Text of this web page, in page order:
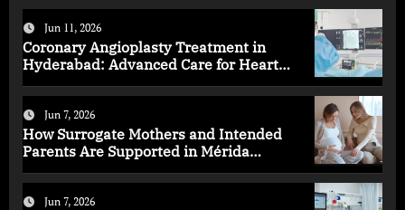
Jun 11, 2026
Coronary Angioplasty Treatment in
Hyderabad: Advanced Care for Heart
Jun 7, 2026
How Surrogate Mothers and Intended
Parents Are Supported in Mérida
Jun 7, 2026